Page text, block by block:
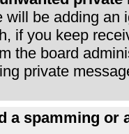
will be adding
if you keep
the board
private
a spamming